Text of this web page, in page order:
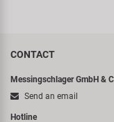
CONTACT
Messingschlager GmbH &
Send an email
Hotline